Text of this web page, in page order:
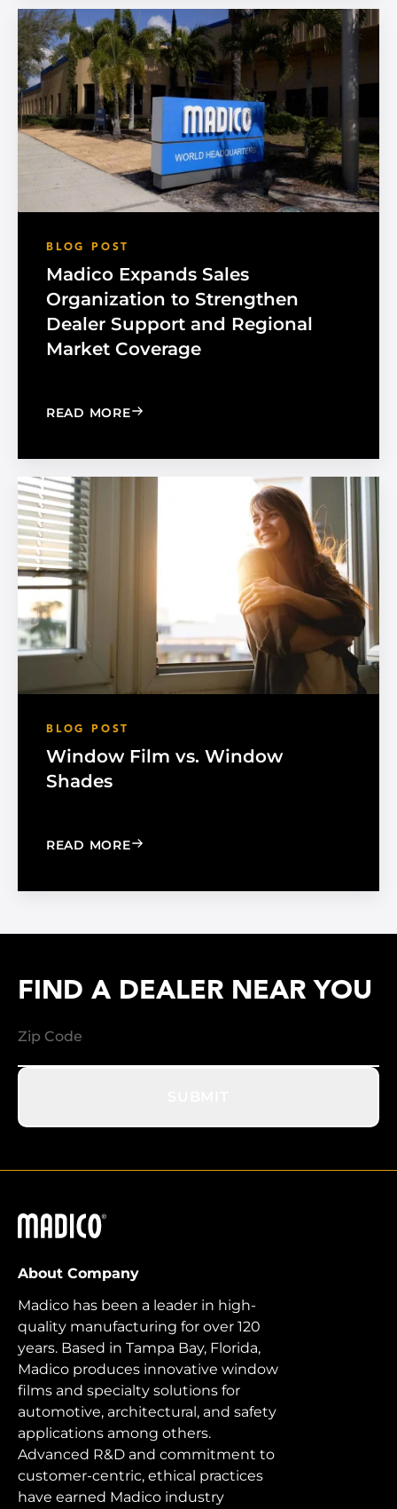
BLOG POST
Madico Expands Sales
Organization to Strengthen
Dealer Support and Regional
Market Coverage
READ MORE: MADICO EXPANDS SALES
BLOG POST
Window Film vs. Window
Shades
READ MORE: WINDOW FILM VS. WINDOW
FIND A DEALER NEAR YOU
Madico
About Company
Madico has been a leader in high-
quality manufacturing for over 120
years. Based in Tampa Bay, Florida,
Madico produces innovative window
films and specialty solutions for
automotive, architectural, and safety
applications among others.
Advanced R&D and commitment to
customer-centric, ethical practices
have earned Madico industry